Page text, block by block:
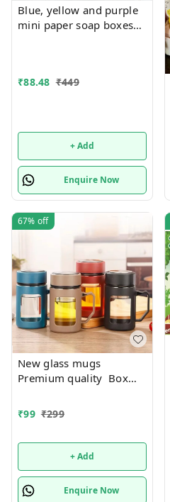
Blue, yellow and purple
mini paper soap boxes
₹88.48 ₹449
+ Add
Enquire Now
67% off
New glass mugs
Premium quality Box
₹99 ₹299
+ Add
Enquire Now